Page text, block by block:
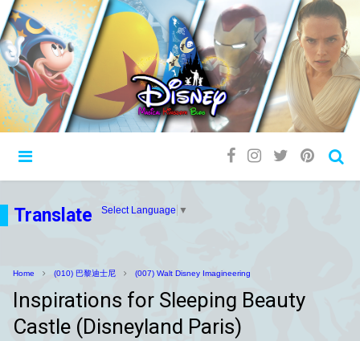
Translate Select Language ▼
Home (010) 巴黎迪士尼 (007) Walt Disney Imagineering
Inspirations for Sleeping Beauty
Castle (Disneyland Paris)